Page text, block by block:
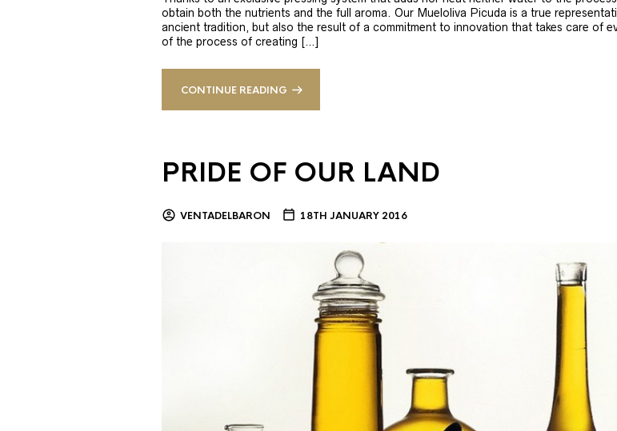
obtain both the nutrients and the full aroma. Our Mueloliva Picuda is a true
ancient tradition, but also the result of a commitment to innovation that takes care of
of the process of creating […]
CONTINUE READING
PRIDE OF OUR LAND
VENTADELBARON 18TH JANUARY 2016